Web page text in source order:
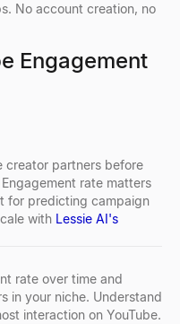
No account creation, no
Engagement
creator partners before
rate matters
for predicting campaign
with Lessie AI's
rate over time and
in your niche. Understand
interaction on YouTube.